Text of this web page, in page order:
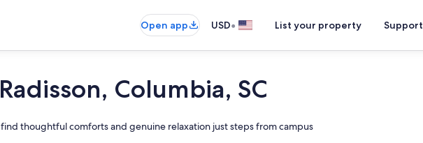
Open app USD• List your property Support
Columbia, SC
thoughtful comforts and genuine relaxation just steps from campus